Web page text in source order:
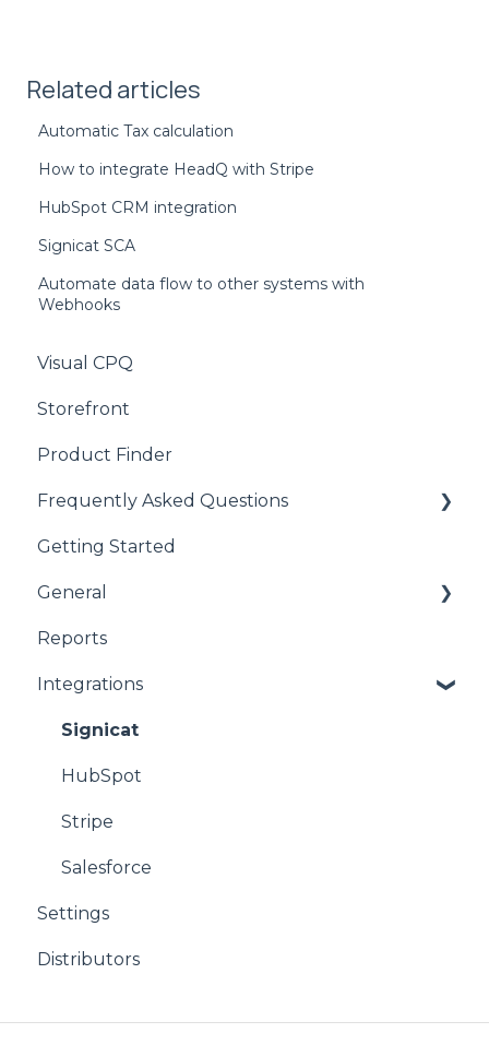
Related articles
Automatic Tax calculation
How to integrate HeadQ with Stripe
HubSpot CRM integration
Signicat SCA
Automate data flow to other systems with
Webhooks
Visual CPQ
Storefront
Product Finder
Frequently Asked Questions
CPQ
Getting Started
General
product
CPQ
Reports
Integrations
Signicat
HubSpot
Stripe
Salesforce
Settings
Distributors